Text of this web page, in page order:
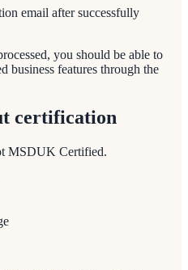
email after successfully
you should be able to
business features through the
certification
MSDUK Certified.